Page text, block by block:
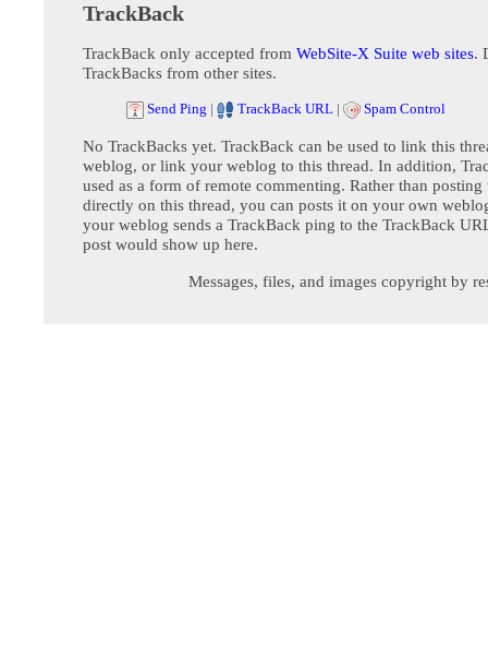
TrackBack
TrackBack only accepted from WebSite-X Suite web sites.
TrackBacks from other sites.
Send Ping | TrackBack URL | Spam Control
No TrackBacks yet. TrackBack can be used to link this
weblog, or link your weblog to this thread. In addition,
used as a form of remote commenting. Rather than posting
directly on this thread, you can posts it on your own
your weblog sends a TrackBack ping to the TrackBack
post would show up here.
Messages, files, and images copyright by